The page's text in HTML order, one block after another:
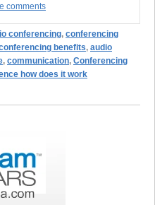
comments
conferencing, conferencing
benefits, audio
, communication, Conferencing
how does it work